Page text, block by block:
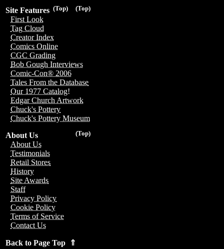
(Top)
(Top)
Site Features
First Look
Tag Cloud
Creator Index
Comics Online
CGC Grading
Bob Gough Interviews
Comic-Con® 2006
Tales From the Database
Our 1977 Catalog!
Edgar Church Artwork
Chuck's Pottery
Chuck's Pottery Museum
(Top)
About Us
About Us
Testimonials
Retail Stores
History
Site Awards
Staff
Privacy Policy
Cookie Policy
Terms of Service
Contact Us
Back to Page Top ⇑